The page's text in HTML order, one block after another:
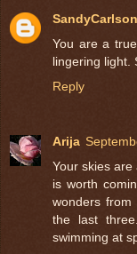
SandyCarlson
You are a
lingering light.
Reply
Arija
Your skies
is worth
wonders from
the last
swimming at